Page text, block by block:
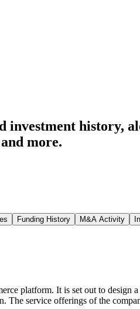
investment history,
and more.
Funding History M&A Activity
platform. It is set out to design
The service offerings of the